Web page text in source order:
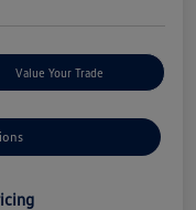
Value Your Trade